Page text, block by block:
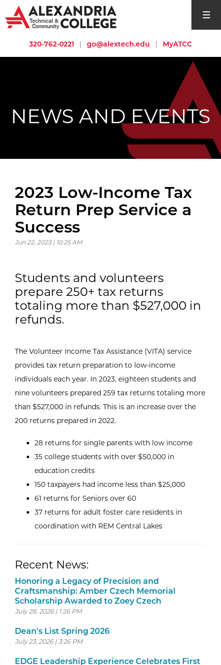
open
320-762-0221 | go@alextech.edu | MyATCC
NEWS AND EVENTS
2023 Low-Income Tax
Return Prep Service a
Success
Jun 22, 2023 | 10:25 AM
Students and volunteers
prepare 250+ tax returns
totaling more than $527,000 in
refunds.
The Volunteer Income Tax Assistance (VITA) service
provides tax return preparation to low-income
individuals each year. In 2023, eighteen students and
nine volunteers prepared 259 tax returns totaling more
than $527,000 in refunds. This is an increase over the
200 returns prepared in 2022.
28 returns for single parents with low income
35 college students with over $50,000 in
education credits
150 taxpayers had income less than $25,000
61 returns for Seniors over 60
37 returns for adult foster care residents in
coordination with REM Central Lakes
Recent News:
Honoring a Legacy of Precision and
Craftsmanship: Amber Czech Memorial
Scholarship Awarded to Zoey Czech
July 28, 2026 | 1:26 PM
Dean's List Spring 2026
July 23, 2026 | 3:26 PM
EDGE Leadership Experience Celebrates First